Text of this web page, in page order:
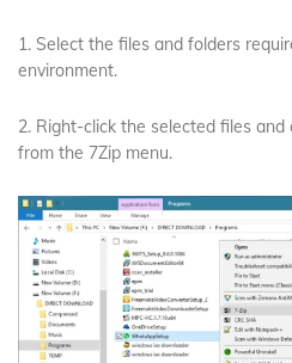
1. Select the files and folders
environment.
2. Right-click the selected files
from the 7Zip menu.